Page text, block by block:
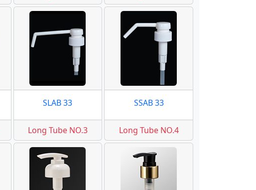
SLAB 33
Long Tube NO.3
SSAB 33
Long Tube NO.4